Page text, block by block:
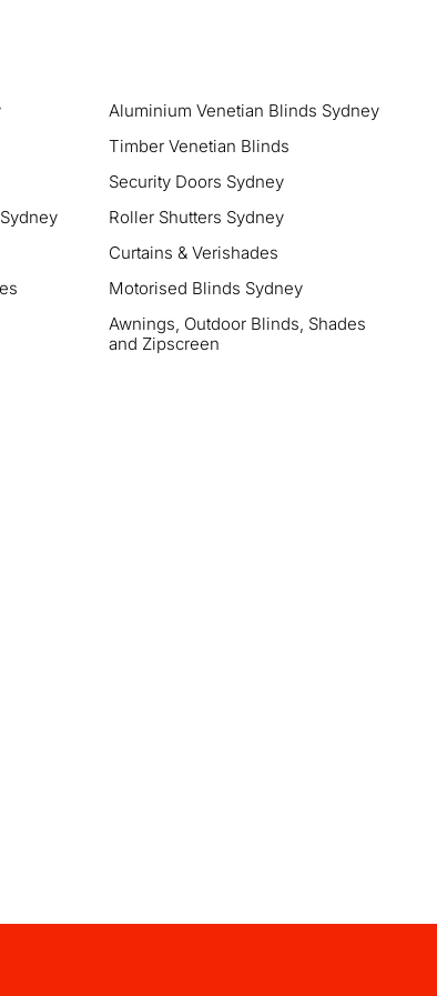
Aluminium Venetian Blinds Sydney
Timber Venetian Blinds
Security Doors Sydney
Roller Shutters Sydney
Curtains & Verishades
Motorised Blinds Sydney
Awnings, Outdoor Blinds, Shades
and Zipscreen